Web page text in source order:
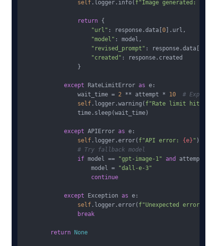
self .logger.info( f"Image generated:
return {
"url" : response.data[ 0 ].url,
"model" : model,
"revised_prompt" : response.data[
"created" : response.created
                }
except RateLimitError as e:
                wait_time =
2 ** attempt * 10
#
self .logger.warning( f"Rate limit hit,
                time.sleep(wait_time)
except APIError as e:
self .logger.error( f"API error: {e} " )
# Try fallback model
if model == "gpt-image-1" and attempt ==
                    model =
"dall-e-3"
continue
except Exception as e:
self .logger.error( f"Unexpected error:
break
return None